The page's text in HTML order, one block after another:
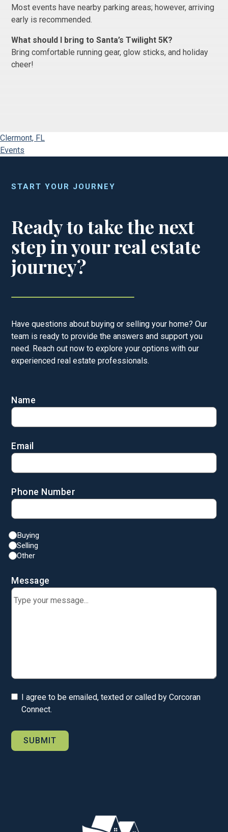
Most events have nearby parking areas; however, arriving
early is recommended.
What should I bring to Santa’s Twilight 5K?
Bring comfortable running gear, glow sticks, and holiday
cheer!
Clermont, FL
Events
START YOUR JOURNEY
Ready to take the next
step in your real estate
journey?
Have questions about buying or selling your home? Our
team is ready to provide the answers and support you
need. Reach out now to explore your options with our
experienced real estate professionals.
Name
Email
Phone Number
Buying
Selling
Other
Message
I agree to be emailed, texted or called by Corcoran
Connect.